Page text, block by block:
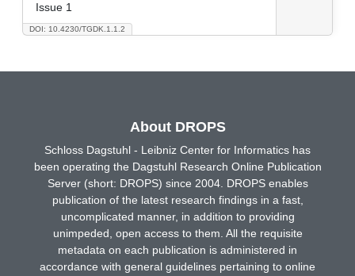
DOI: 10.4230/TGDK.1.1.2
Issue 1
About DROPS
Schloss Dagstuhl - Leibniz Center for Informatics has
been operating the Dagstuhl Research Online Publication
Server (short: DROPS) since 2004. DROPS enables
publication of the latest research findings in a fast,
uncomplicated manner, in addition to providing
unimpeded, open access to them. All the requisite
metadata on each publication is administered in
accordance with general guidelines pertaining to online